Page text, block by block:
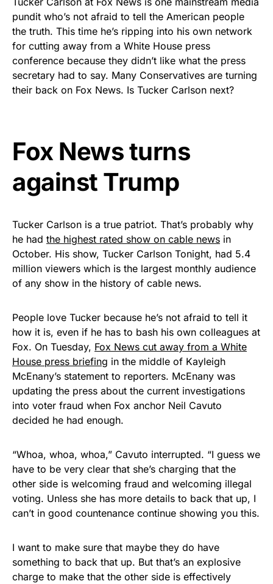
STRIPES!
Show your patriotism with this
premium American flag from
Rushmore Rose USA. Durable,
vibrant, and built to last!
As an Amazon Associate, we earn from qualifying
purchases.
pundit who’s not afraid to tell the American people
the truth. This time he’s ripping into his own network
for cutting away from a White House press
conference because they didn’t like what the press
secretary had to say. Many Conservatives are turning
their back on Fox News. Is Tucker Carlson next?
Fox News turns
against Trump
Tucker Carlson is a true patriot. That’s probably why
he had the highest rated show on cable news in
October. His show, Tucker Carlson Tonight, had 5.4
million viewers which is the largest monthly audience
of any show in the history of cable news.
People love Tucker because he’s not afraid to tell it
how it is, even if he has to bash his own colleagues at
Fox. On Tuesday, Fox News cut away from a White
House press briefing in the middle of Kayleigh
McEnany’s statement to reporters. McEnany was
updating the press about the current investigations
into voter fraud when Fox anchor Neil Cavuto
decided he had enough.
“Whoa, whoa, whoa,” Cavuto interrupted. “I guess we
have to be very clear that she’s charging that the
other side is welcoming fraud and welcoming illegal
voting. Unless she has more details to back that up, I
can’t in good countenance continue showing you this.
I want to make sure that maybe they do have
something to back that up. But that’s an explosive
charge to make that the other side is effectively